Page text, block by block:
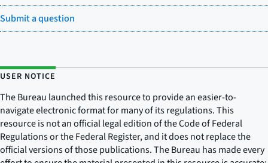
Submit a question
USER NOTICE
The Bureau launched this resource to provide an easier-to-
navigate electronic format for many of its regulations. This
resource is not an official legal edition of the Code of Federal
Regulations or the Federal Register, and it does not replace the
official versions of those publications. The Bureau has made every